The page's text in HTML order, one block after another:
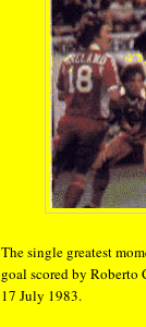
The single greatest
goal scored by Roberto
17 July 1983.